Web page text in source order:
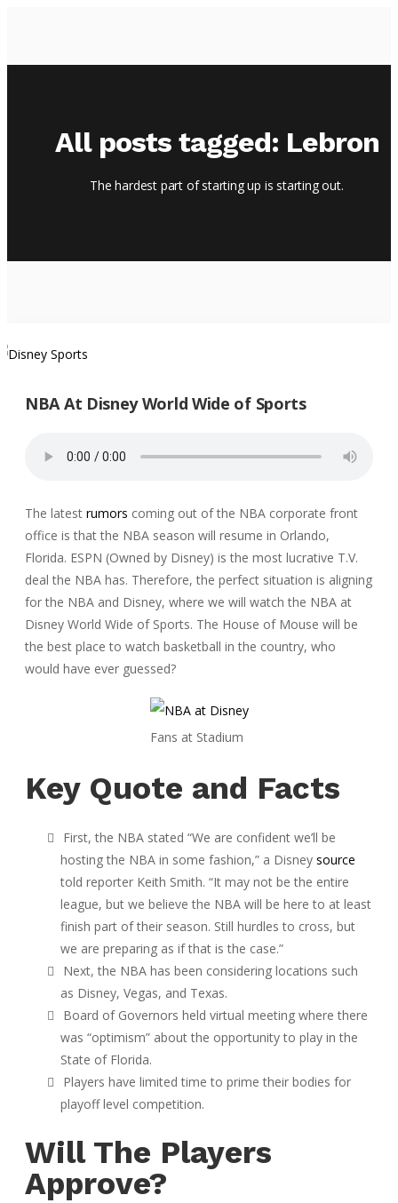
EPISODES
ABOUT
BLOG
All posts tagged: Lebron
The hardest part of starting up is starting out.
NBA At Disney World Wide of Sports
The latest rumors coming out of the NBA corporate front
office is that the NBA season will resume in Orlando,
Florida. ESPN (Owned by Disney) is the most lucrative T.V.
deal the NBA has. Therefore, the perfect situation is aligning
for the NBA and Disney, where we will watch the NBA at
Disney World Wide of Sports. The House of Mouse will be
the best place to watch basketball in the country, who
would have ever guessed?
Fans at Stadium
Key Quote and Facts
First, the NBA stated “We are confident we’ll be
hosting the NBA in some fashion,” a Disney source
told reporter Keith Smith. “It may not be the entire
league, but we believe the NBA will be here to at least
finish part of their season. Still hurdles to cross, but
we are preparing as if that is the case.”
Next, the NBA has been considering locations such
as Disney, Vegas, and Texas.
Board of Governors held virtual meeting where there
was “optimism” about the opportunity to play in the
State of Florida.
Players have limited time to prime their bodies for
playoff level competition.
Will The Players
Approve?